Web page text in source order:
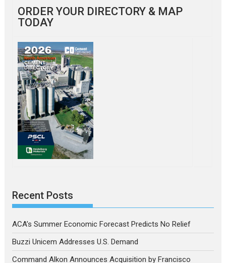
ORDER YOUR DIRECTORY & MAP
TODAY
Recent Posts
ACA’s Summer Economic Forecast Predicts No Relief
Buzzi Unicem Addresses U.S. Demand
Command Alkon Announces Acquisition by Francisco